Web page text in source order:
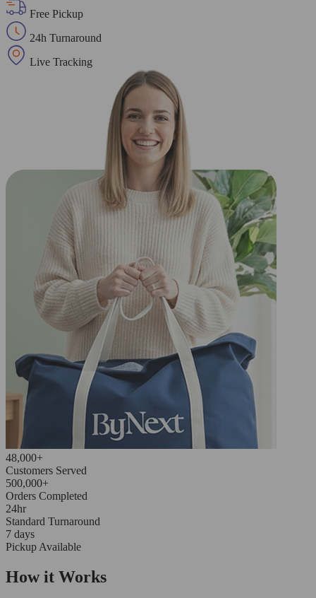
Free Pickup
24h Turnaround
Live Tracking
48,000+
Customers Served
500,000+
Orders Completed
24hr
Standard Turnaround
7 days
Pickup Available
How it Works